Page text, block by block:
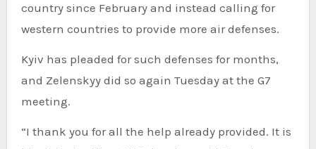
country since February and instead calling for
western countries to provide more air defenses.
Kyiv has pleaded for such defenses for months,
and Zelenskyy did so again Tuesday at the G7
meeting.
“I thank you for all the help already provided. It is